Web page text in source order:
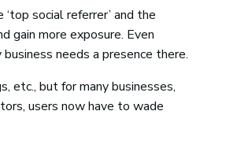
social referrer’ and the
gain more exposure. Even
needs a presence there.
etc., but for many businesses,
users now have to wade